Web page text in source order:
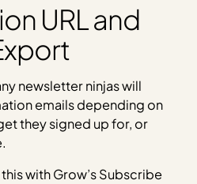
URL and
newsletter ninjas will
emails depending on
they signed up for, or
with Grow’s Subscribe